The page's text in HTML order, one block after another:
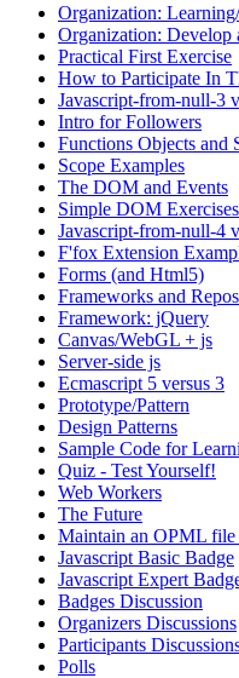
Organization:
Organization:
Practical First Exercise
How to Participate In
Javascript-from-null-3
Intro for Followers
Functions Objects and
Scope Examples
The DOM and Events
Simple DOM Exercises
Javascript-from-null-4
F'fox Extension
Forms (and Html5)
Frameworks and
Framework: jQuery
Canvas/WebGL + js
Server-side js
Ecmascript 5 versus 3
Prototype/Pattern
Design Patterns
Sample Code for
Quiz - Test Yourself!
Web Workers
The Future
Maintain an OPML file
Javascript Basic Badge
Javascript Expert
Badges Discussion
Organizers Discussions
Participants
Polls